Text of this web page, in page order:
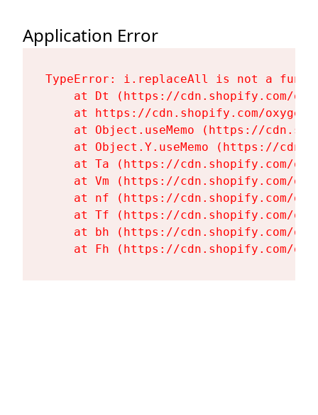
Application Error
TypeError: i.replaceAll is not a
at Dt (https://cdn.shopify.com/
at https://cdn.shopify.com/
at Object.useMemo (https://
at Object.Y.useMemo (https://
at Ta (https://cdn.shopify.com/
at Vm (https://cdn.shopify.com/
at nf (https://cdn.shopify.com/
at Tf (https://cdn.shopify.com/
at bh (https://cdn.shopify.com/
at Fh (https://cdn.shopify.com/